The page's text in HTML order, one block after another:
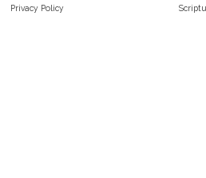
Privacy Policy